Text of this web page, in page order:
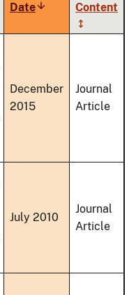
DateSort
ascending
Content
December
2015
Journal
Article
July 2010
Journal
Article